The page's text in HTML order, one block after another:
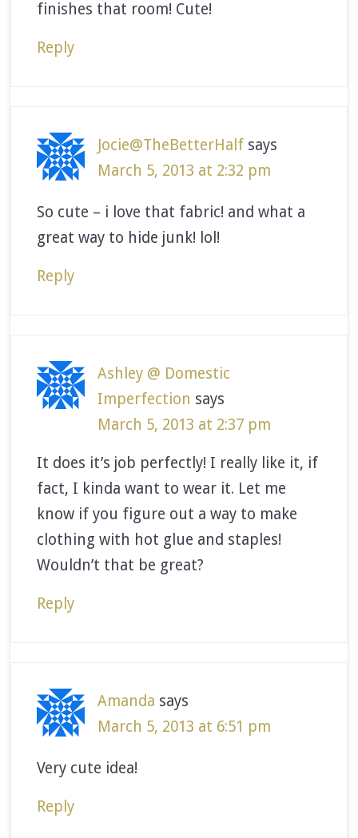
finishes that room! Cute!
Reply
Jocie@TheBetterHalf says
March 5, 2013 at 2:32 pm
So cute – i love that fabric! and what a
great way to hide junk! lol!
Reply
Ashley @ Domestic
Imperfection says
March 5, 2013 at 2:37 pm
It does it’s job perfectly! I really like it, if
fact, I kinda want to wear it. Let me
know if you figure out a way to make
clothing with hot glue and staples!
Wouldn’t that be great?
Reply
Amanda says
March 5, 2013 at 6:51 pm
Very cute idea!
Reply